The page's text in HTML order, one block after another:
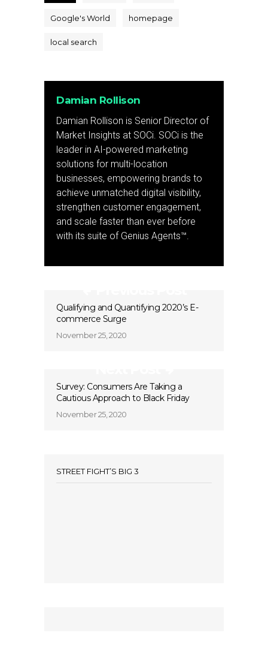
Google's World homepage
local search
Damian Rollison
Damian Rollison is Senior Director of
Market Insights at SOCi. SOCi is the
leader in AI-powered marketing
solutions for multi-location
businesses, empowering brands to
achieve unmatched digital visibility,
strengthen customer engagement,
and scale faster than ever before
with its suite of Genius Agents™.
Qualifying and Quantifying 2020’s E-
commerce Surge
November 25, 2020
Survey: Consumers Are Taking a
Cautious Approach to Black Friday
November 25, 2020
STREET FIGHT’S BIG 3